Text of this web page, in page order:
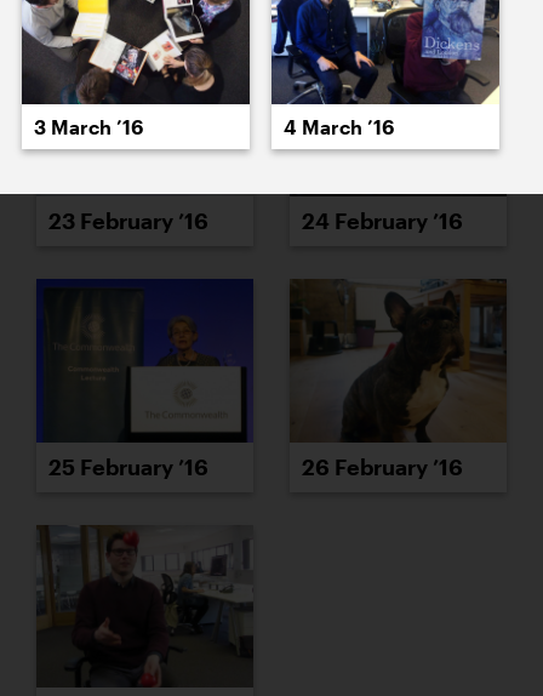
23 February ’16 24 February ’16
25 February ’16 26 February ’16
3 March ’16 4 March ’16